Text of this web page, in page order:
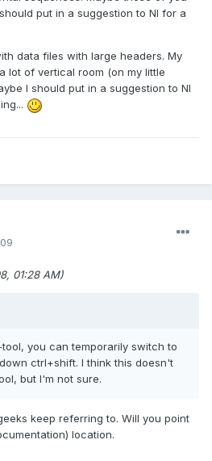
put in a suggestion to NI for a
data files with large headers. My
lot of vertical room (on my little
I should put in a suggestion to NI
01:28 AM)
you can temporarily switch to
ctrl+shift. I think this doesn't
but I'm not sure.
keep referring to. Will you point
location.